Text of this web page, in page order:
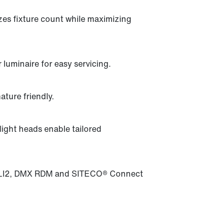
fixture count while maximizing
for easy servicing.
friendly.
heads enable tailored
DMX RDM and SITECO® Connect